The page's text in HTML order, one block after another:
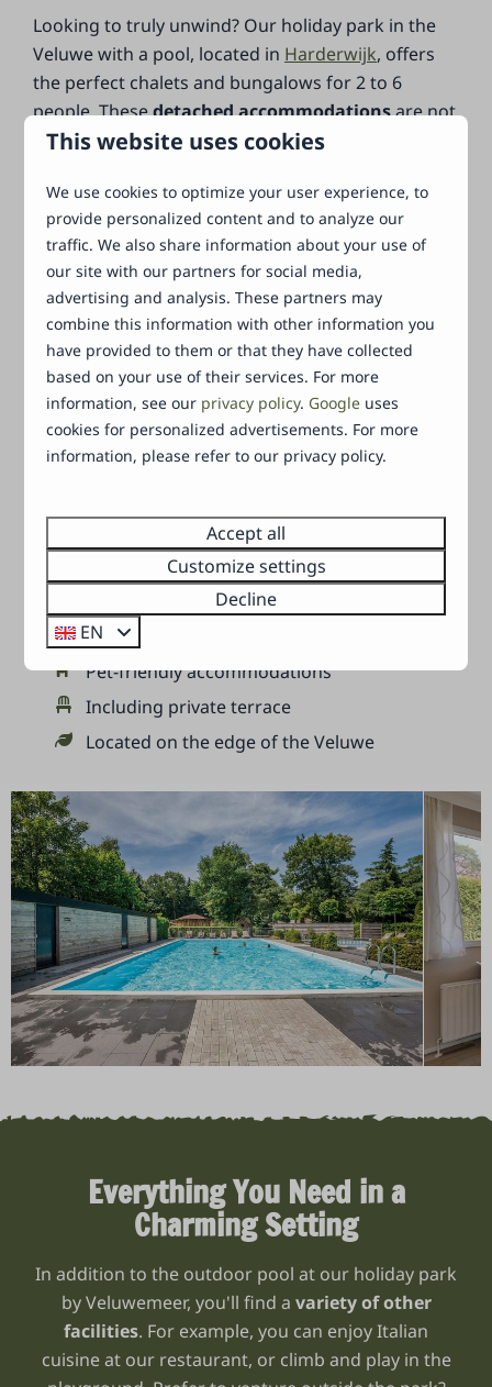
Looking to truly unwind? Our holiday park in the
Veluwe with a pool, located in Harderwijk, offers
the perfect chalets and bungalows for 2 to 6
people. Thesedetached accommodationsare not
only fully equipped but also provide space and
accommodation features an open kitchen, modern
bathroom, and cozy living room with a television
and an indoor or outdoor fireplace. Additionally,
your holiday home in Gelderland has a lovely
terrace where you can enjoy every season. Your
dog
is also more than welcome at our holiday park
in Gelderland with an outdoor pool! Thanks to our
beautiful location on the edge of theVeluwe, you
can enjoy the most wonderful adventures
together.
Your holiday in a nutshell:
Heated outdoor pool and paddling pool
Bungalows and chalets
Suitable for 2 to 6 persons
Pet-friendly accommodations
Including private terrace
Located on the edge of the Veluwe
Everything You Need in a
Charming Setting
In addition to the outdoor pool at our holiday park
by Veluwemeer, you'll find a variety of other
facilities. For example, you can enjoy Italian
cuisine at our restaurant, or climb and play in the
This website uses cookies
We use cookies to optimize your user experience, to
provide personalized content and to analyze our
traffic. We also share information about your use of
our site with our partners for social media,
advertising and analysis. These partners may
combine this information with other information you
have provided to them or that they have collected
based on your use of their services. For more
information, see our privacy policy. Google uses
cookies for personalized advertisements. For more
information, please refer to our privacy policy.
Accept all
Customize settings
Decline
EN